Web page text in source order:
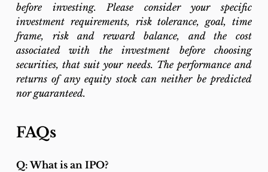
before investing. Please consider your specific
investment requirements, risk tolerance, goal, time
frame, risk and reward balance, and the cost
associated with the investment before choosing
securities, that suit your needs. The performance and
returns of any equity stock can neither be predicted
nor guaranteed.
FAQs
Q: What is an IPO?